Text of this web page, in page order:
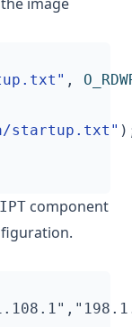
,
startup.txt"
component